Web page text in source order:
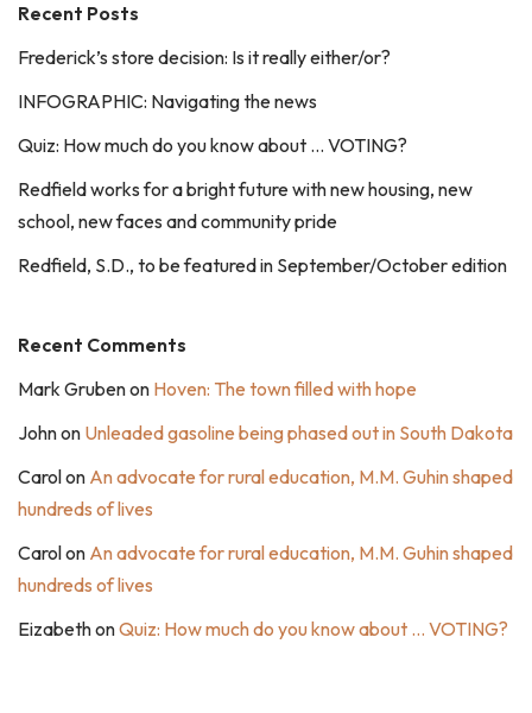
Recent Posts
Frederick’s store decision: Is it really either/or?
INFOGRAPHIC: Navigating the news
Quiz: How much do you know about … VOTING?
Redfield works for a bright future with new housing, new
school, new faces and community pride
Redfield, S.D., to be featured in September/October edition
Recent Comments
Mark Grubenon Hoven: The town filled with hope
Johnon Unleaded gasoline being phased out in South Dakota
Carolon An advocate for rural education, M.M. Guhin shaped
hundreds of lives
Carolon An advocate for rural education, M.M. Guhin shaped
hundreds of lives
EizabethonQuiz: How much do you know about … VOTING?